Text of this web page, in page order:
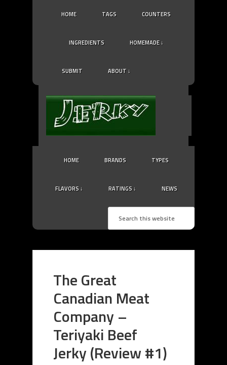
HOME TAGS COUNTERS
INGREDIENTS HOMEMADE ↓
SUBMIT ABOUT ↓
HOME BRANDS TYPES
FLAVORS ↓ RATINGS ↓ NEWS
The Great
Canadian Meat
Company –
Teriyaki Beef
Jerky (Review #1)